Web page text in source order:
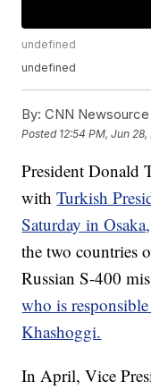
undefined
undefined
By: CNN Newsource
Posted 12:54 PM, Jun 28,
President Donald
withTurkish
Saturday in
the two countries
Russian S-400
who is
Khashoggi.
In April, Vice